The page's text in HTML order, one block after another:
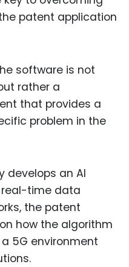
patent application
software is not
rather a
that provides a
problem in the
develops an AI
time data
the patent
how the algorithm
5G environment